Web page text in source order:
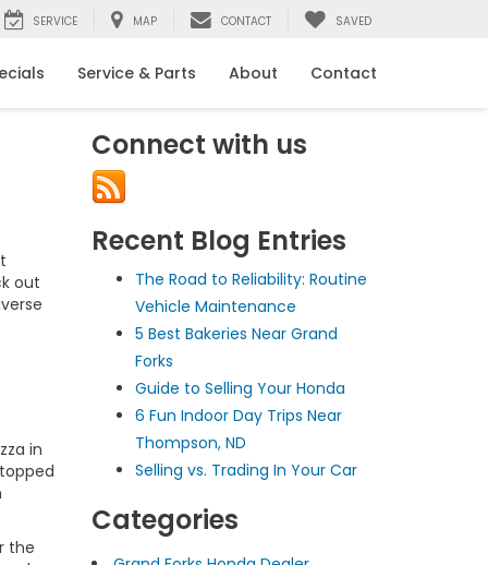
SERVICE MAP CONTACT SAVED
Service & Parts About Contact
out
in
the
Connect with us
Recent Blog Entries
The Road to Reliability: Routine
Vehicle Maintenance
5 Best Bakeries Near Grand
Forks
Guide to Selling Your Honda
6 Fun Indoor Day Trips Near
Thompson, ND
Selling vs. Trading In Your Car
Categories